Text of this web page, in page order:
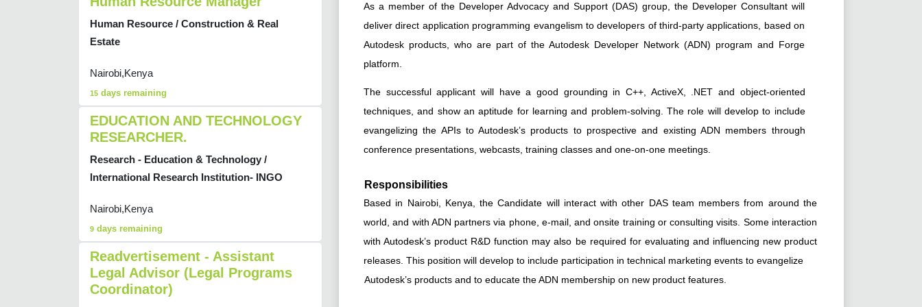
Human Resource / Construction & Real
Estate
Nairobi,Kenya
15 days remaining
EDUCATION AND TECHNOLOGY
RESEARCHER.
Research - Education & Technology /
International Research Institution- INGO
Nairobi,Kenya
9 days remaining
Readvertisement - Assistant
Legal Advisor (Legal Programs
Coordinator)
As a member of the Developer Advocacy and Support (DAS) group, the Developer Consultant will
deliver direct application programming evangelism to developers of third-party applications, based on
Autodesk products, who are part of the Autodesk Developer Network (ADN) program and Forge
platform.
The successful applicant will have a good grounding in C++, ActiveX, .NET and object-oriented
techniques, and show an aptitude for learning and problem-solving. The role will develop to include
evangelizing the APIs to Autodesk’s products to prospective and existing ADN members through
conference presentations, webcasts, training classes and one-on-one meetings.
Responsibilities
Based in Nairobi, Kenya, the Candidate will interact with other DAS team members from around the
world, and with ADN partners via phone, e-mail, and onsite training or consulting visits. Some interaction
with Autodesk’s product R&D function may also be required for evaluating and influencing new product
releases. This position will develop to include participation in technical marketing events to evangelize
Autodesk’s products and to educate the ADN membership on new product features.